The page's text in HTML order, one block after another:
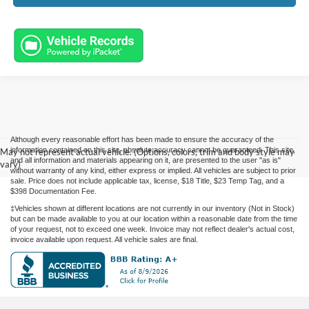
May not represent actual vehicle. (Options, colors, trim and body style may
vary)
Although every reasonable effort has been made to ensure the accuracy of the
information contained on this site, absolute accuracy cannot be guaranteed. This site,
and all information and materials appearing on it, are presented to the user "as is"
without warranty of any kind, either express or implied. All vehicles are subject to prior
sale. Price does not include applicable tax, license, $18 Title, $23 Temp Tag, and a
$398 Documentation Fee.
‡Vehicles shown at different locations are not currently in our inventory (Not in Stock)
but can be made available to you at our location within a reasonable date from the time
of your request, not to exceed one week. Invoice may not reflect dealer's actual cost,
invoice available upon request. All vehicle sales are final.